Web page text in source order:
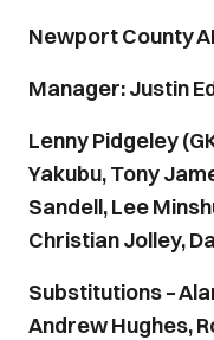
Newport County
Manager: Justin
Lenny Pidgeley
Yakubu, Tony
Sandell, Lee
Christian Jolley,
Substitutions –
Andrew Hughes,